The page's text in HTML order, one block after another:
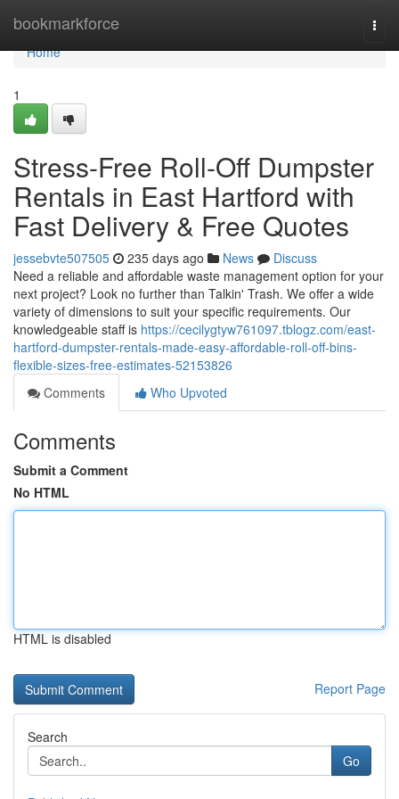
bookmarkforce
Home
Home
1
Stress-Free Roll-Off Dumpster
Rentals in East Hartford with
Fast Delivery & Free Quotes
jessebvte507505 235 days ago News
Discuss
Need a reliable and affordable waste management option for your
next project? Look no further than Talkin' Trash. We offer a wide
variety of dimensions to suit your specific requirements. Our
knowledgeable staff is https://cecilygtyw761097.tblogz.com/east-
hartford-dumpster-rentals-made-easy-affordable-roll-off-bins-
flexible-sizes-free-estimates-52153826
Comments
Who Upvoted
Comments
Submit a Comment
No HTML
HTML is disabled
Report Page
Search
Go